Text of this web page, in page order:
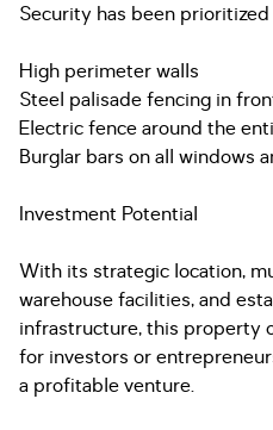
Security has been
High perimeter walls
Steel palisade fencing in
Electric fence around the
Burglar bars on all windows
Investment Potential
With its strategic location,
warehouse facilities, and
infrastructure, this property
for investors or
a profitable venture.